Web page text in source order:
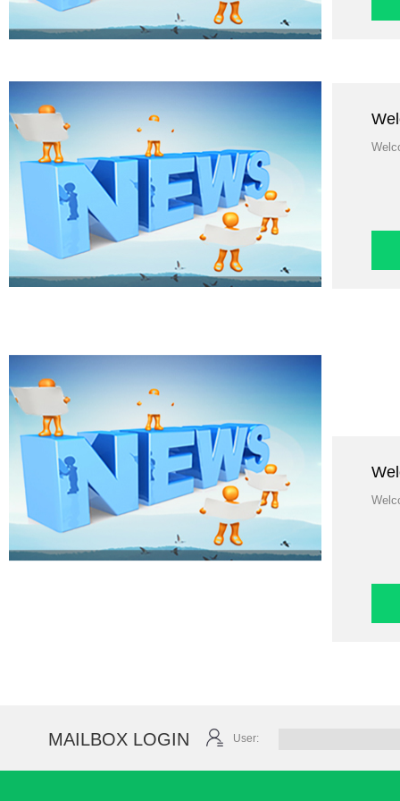
MAILBOX LOGIN User: